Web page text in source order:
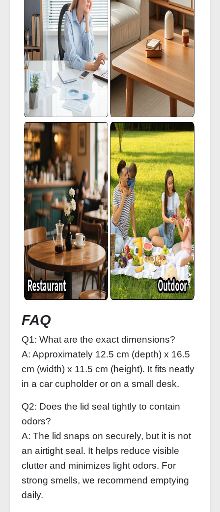
FAQ
Q1: What are the exact dimensions?
A: Approximately 12.5 cm (depth) x 16.5
cm (width) x 11.5 cm (height). It fits neatly
in a car cupholder or on a small desk.
Q2: Does the lid seal tightly to contain
odors?
A: The lid snaps on securely, but it is not
an airtight seal. It helps reduce visible
clutter and minimizes light odors. For
strong smells, we recommend emptying
daily.